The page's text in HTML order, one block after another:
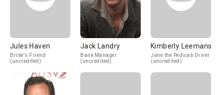
Jules Haven
Bride's Friend
(uncredited)
Jack Landry
Bank Manager
(uncredited)
Kimberly Leemans
Jane the Pedicab Driver
(uncredited)